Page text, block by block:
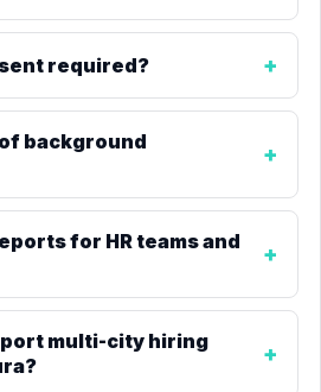
required?
background
for HR teams and
multi-city hiring